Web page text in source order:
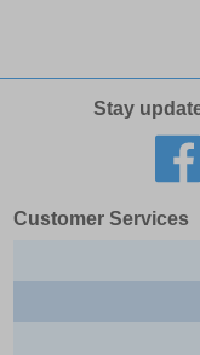
Stay
Customer Services